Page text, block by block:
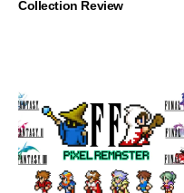
Collection Review